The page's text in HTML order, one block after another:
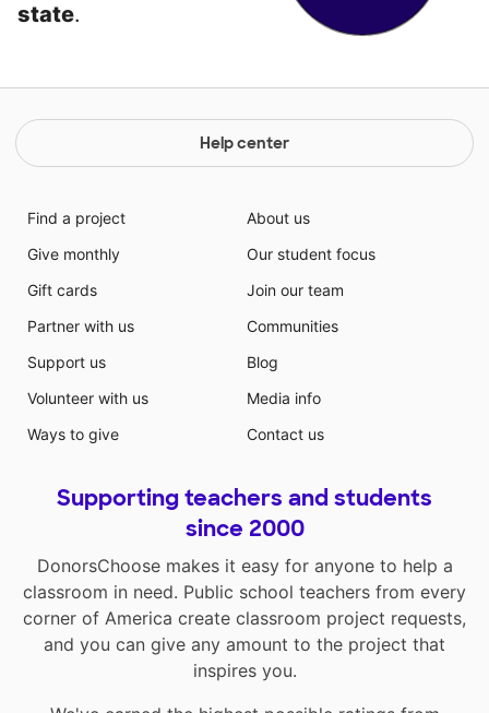
state.
Help center
Find a project
Give monthly
Gift cards
Partner with us
Support us
Volunteer with us
Ways to give
About us
Our student focus
Join our team
Communities
Blog
Media info
Contact us
Supporting teachers and students
since 2000
DonorsChoose makes it easy for anyone to help a
classroom in need. Public school teachers from every
corner of America create classroom project requests,
and you can give any amount to the project that
inspires you.